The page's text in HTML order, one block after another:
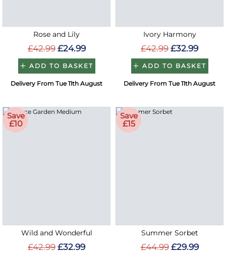
Rose and Lily
£42.99 £24.99
ADD TO BASKET
Delivery From Tue 11th August
Ivory Harmony
£42.99 £32.99
ADD TO BASKET
Delivery From Tue 11th August
Save
£10
Wild and Wonderful
£42.99 £32.99
Save
£15
Summer Sorbet
£44.99 £29.99